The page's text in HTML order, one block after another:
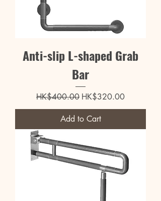
Anti-slip L-shaped Grab
Bar
Regular Price
HK$400.00 Sale Price
HK$320.00
Add to Cart